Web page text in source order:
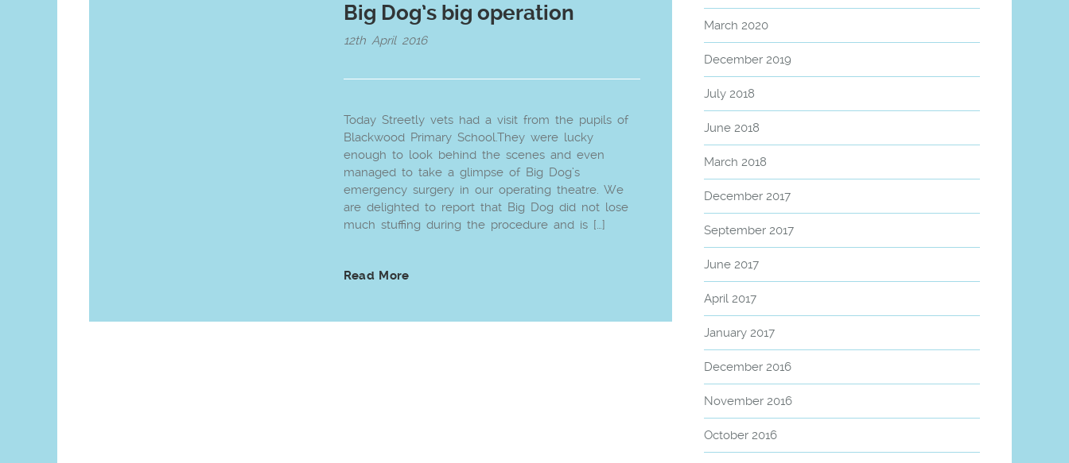
Big Dog’s big operation
12th April 2016
Today Streetly vets had a visit from the pupils of
Blackwood Primary School.They were lucky
enough to look behind the scenes and even
managed to take a glimpse of Big Dog’s
emergency surgery in our operating theatre. We
are delighted to report that Big Dog did not lose
much stuffing during the procedure and is […]
Read More
March 2020
December 2019
July 2018
June 2018
March 2018
December 2017
September 2017
June 2017
April 2017
January 2017
December 2016
November 2016
October 2016